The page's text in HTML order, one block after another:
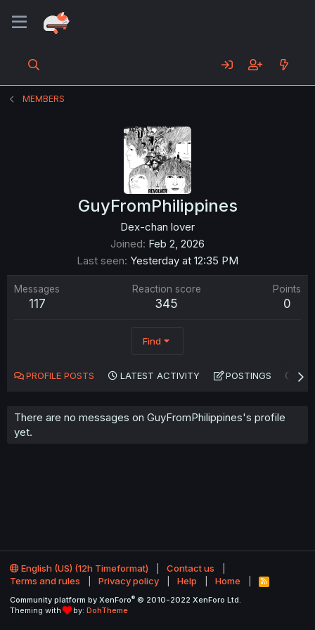
MEMBERS
GuyFromPhilippines
Dex-chan lover
Joined Feb 2, 2026
Last seen Yesterday at 12:35 PM
Messages
117
Reaction score
345
Points
0
Find
PROFILE POSTS LATEST ACTIVITY POSTINGS
There are no messages on GuyFromPhilippines's profile
yet.
English (US) (12h Timeformat)
Contact us
Terms and rules
Privacy policy Help Home
R
S
Community platform by XenForo® © 2010-2022 XenForo Ltd.
Theming with
by: DohTheme